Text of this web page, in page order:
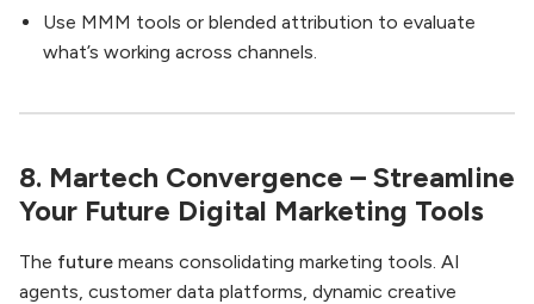
Use MMM tools or blended attribution to evaluate
what’s working across channels.
8. Martech Convergence – Streamline
Your Future Digital Marketing Tools
The future means consolidating marketing tools. AI
agents, customer data platforms, dynamic creative